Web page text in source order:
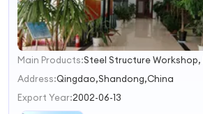
1
2
3
Main Products:
Address:Qingdao,Shandong,China
Export Year:2002-06-13